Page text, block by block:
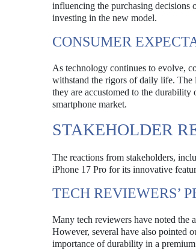
influencing the purchasing decisions
investing in the new model.
CONSUMER
As technology continues to evolve,
withstand the rigors of daily life. The
they are accustomed to the
smartphone market.
STAKEHOLDER
The reactions from stakeholders,
iPhone 17 Pro for its innovative
TECH REVIEWERS’
Many tech reviewers have noted the
However, several have also pointed
importance of durability in a